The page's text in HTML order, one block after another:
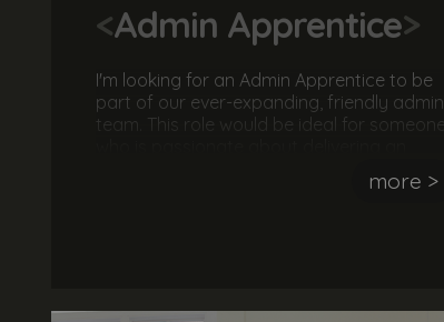
<Admin Apprentice>
I'm looking for an Admin Apprentice to be
part of our ever-expanding, friendly admin
team. This role would be ideal for someone
to deliver an unrivalled service. The ideal
more >